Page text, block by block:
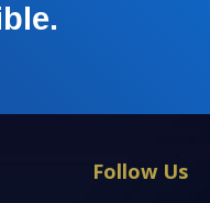
Follow Us